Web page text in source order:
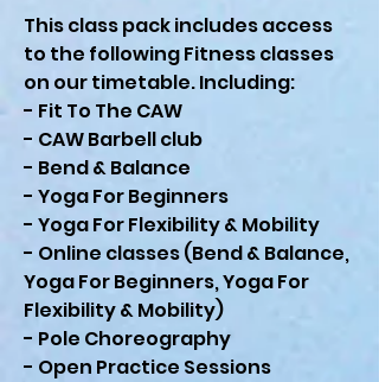
This class pack includes access
to the following Fitness classes
on our timetable. Including:
- Fit To The CAW
- CAW Barbell club
- Bend & Balance
- Yoga For Beginners
- Yoga For Flexibility & Mobility
- Online classes (Bend & Balance,
Yoga For Beginners, Yoga For
Flexibility & Mobility)
- Pole Choreography
- Open Practice Sessions